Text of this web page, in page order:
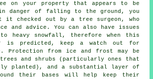
on your property that appears to be
danger of falling to the ground, you
checked out by a tree surgeon, who
and advice. You can also have issues
heavy snowfall, therefore when this
is predicted, keep a watch out for
Protection from ice and frost may be
trees and shrubs (particularly ones that
planted), and a substantial layer of
their bases will help keep their